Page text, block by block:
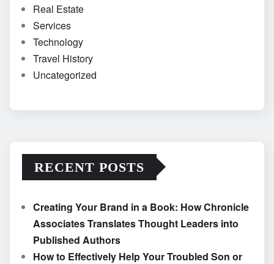
Real Estate
Services
Technology
Travel History
Uncategorized
RECENT POSTS
Creating Your Brand in a Book: How Chronicle
Associates Translates Thought Leaders into
Published Authors
How to Effectively Help Your Troubled Son or